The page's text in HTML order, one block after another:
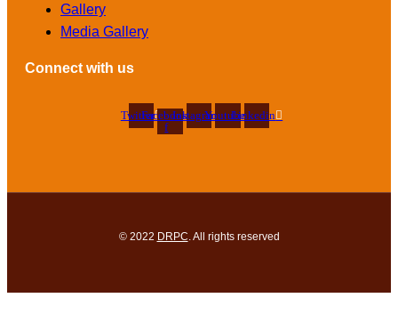
Gallery
Media Gallery
Connect with us
TwitterFacebook-
f
InstagramYoutubeLinkedin
© 2022 DRPC . All rights reserved